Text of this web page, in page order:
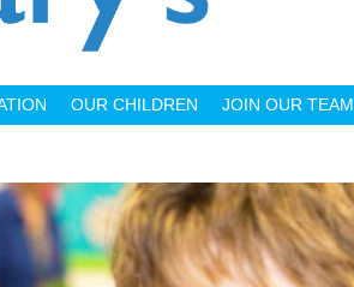
OUR CHILDREN JOIN OUR TEAM